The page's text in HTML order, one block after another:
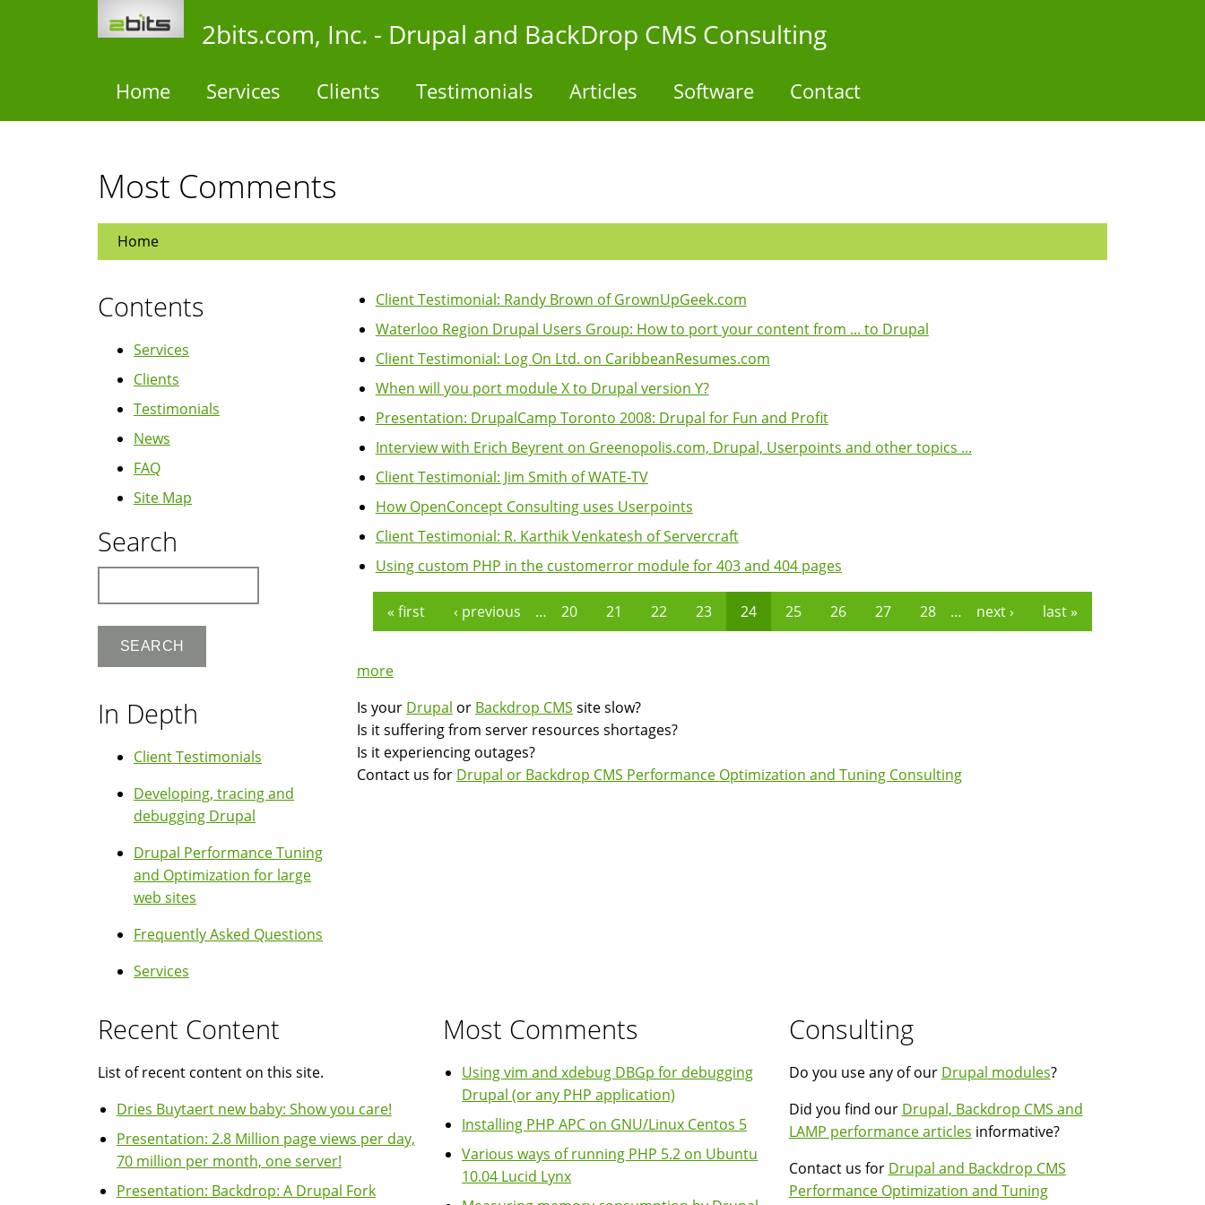
2bits.com, Inc. - Drupal and BackDrop CMS Consulting
Home Services Clients Testimonials Articles Software Contact
Most Comments
Home
Client Testimonial: Randy Brown of GrownUpGeek.com
Waterloo Region Drupal Users Group: How to port your content from ... to Drupal
Client Testimonial: Log On Ltd. on CaribbeanResumes.com
When will you port module X to Drupal version Y?
Presentation: DrupalCamp Toronto 2008: Drupal for Fun and Profit
Interview with Erich Beyrent on Greenopolis.com, Drupal, Userpoints and other topics ...
Client Testimonial: Jim Smith of WATE-TV
How OpenConcept Consulting uses Userpoints
Client Testimonial: R. Karthik Venkatesh of Servercraft
Using custom PHP in the customerror module for 403 and 404 pages
Pages
« first ‹ previous … 20 21 22 23 24 25 26 27 28 … next › last »
more
Is your Drupal or Backdrop CMS site slow?
Is it suffering from server resources shortages?
Is it experiencing outages?
Contact us for Drupal or Backdrop CMS Performance Optimization and Tuning Consulting
Contents
Services
Clients
Testimonials
News
FAQ
Site Map
Search
In Depth
Client Testimonials
Developing, tracing and
debugging Drupal
Drupal Performance Tuning
and Optimization for large
web sites
Frequently Asked Questions
Services
Recent Content
List of recent content on this site.
Dries Buytaert new baby: Show you care!
Presentation: 2.8 Million page views per day,
70 million per month, one server!
Presentation: Backdrop: A Drupal Fork
Most Comments
Using vim and xdebug DBGp for debugging
Drupal (or any PHP application)
Installing PHP APC on GNU/Linux Centos 5
Various ways of running PHP 5.2 on Ubuntu
10.04 Lucid Lynx
Consulting
Do you use any of our Drupal modules?
Did you find our Drupal, Backdrop CMS and
LAMP performance articles informative?
Contact us for Drupal and Backdrop CMS
Performance Optimization and Tuning